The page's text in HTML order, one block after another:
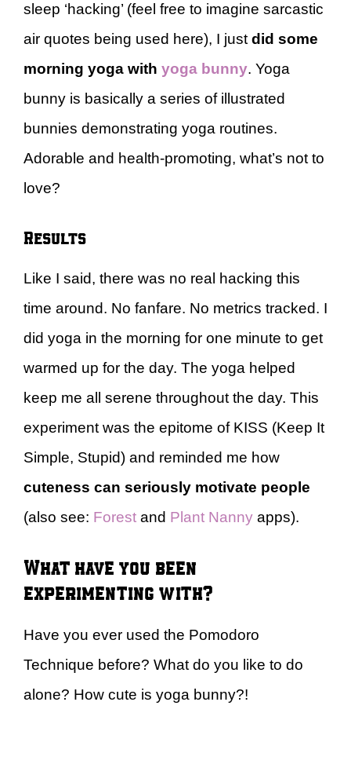
sleep ‘hacking’ (feel free to imagine sarcastic
air quotes being used here), I just did some
morning yoga with yoga bunny. Yoga
bunny is basically a series of illustrated
bunnies demonstrating yoga routines.
Adorable and health-promoting, what’s not to
love?
Results
Like I said, there was no real hacking this
time around. No fanfare. No metrics tracked. I
did yoga in the morning for one minute to get
warmed up for the day. The yoga helped
keep me all serene throughout the day. This
experiment was the epitome of KISS (Keep It
Simple, Stupid) and reminded me how
cuteness can seriously motivate people
(also see: Forest and Plant Nanny apps).
What have you been
experimenting with?
Have you ever used the Pomodoro
Technique before? What do you like to do
alone? How cute is yoga bunny?!